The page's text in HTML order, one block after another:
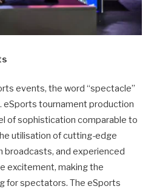
events, the word “spectacle”
eSports tournament production
of sophistication comparable to
utilisation of cutting-edge
broadcasts, and experienced
excitement, making the
for spectators. The eSports